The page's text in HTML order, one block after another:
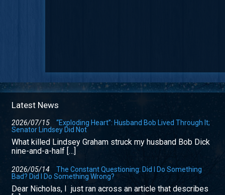
Latest News
2026/07/15
“Exploding Heart”: Husband Bob Lived Through It;
Senator Lindsey Did Not
What killed Lindsey Graham struck my husband Bob Dick
nine-and-a-half […]
2026/05/14
The Constant Questioning: Did I Do Something
Bad? Did I Do Something Wrong?
Dear Nicholas, I just ran across an article that describes